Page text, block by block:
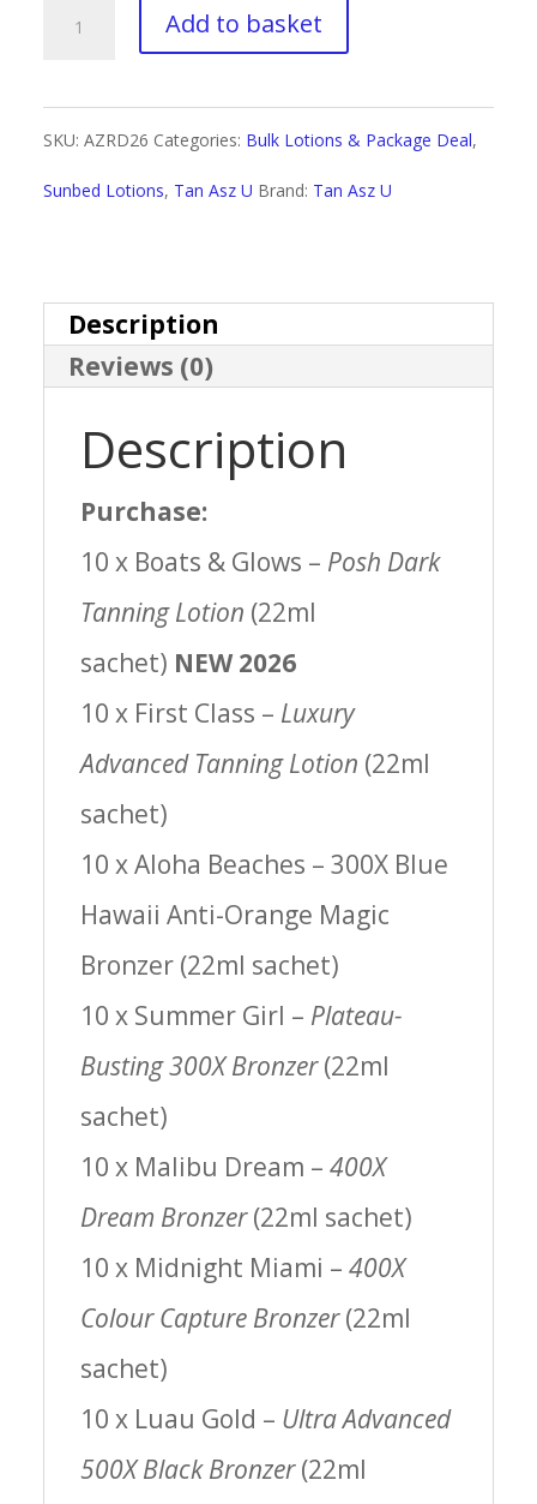
Tan
U
Deal
2026
Add to basket
SKU: AZRD26 Categories: Bulk Lotions & Package Deal,
Sunbed Lotions, Tan Asz U Brand: Tan Asz U
Description
Reviews (0)
Description
Purchase:
10 x Boats & Glows – Posh Dark
Tanning Lotion (22ml
sachet) NEW 2026
10 x First Class – Luxury
Advanced Tanning Lotion (22ml
sachet)
10 x Aloha Beaches – 300X Blue
Hawaii Anti-Orange Magic
Bronzer (22ml sachet)
10 x Summer Girl – Plateau-
Busting 300X Bronzer(22ml
sachet)
10 x Malibu Dream – 400X
Dream Bronzer(22ml sachet)
10 x Midnight Miami – 400X
Colour Capture Bronzer(22ml
sachet)
10 x Luau Gold – Ultra Advanced
500X Black Bronzer(22ml